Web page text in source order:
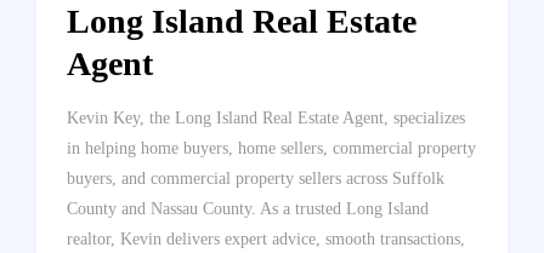
Long Island Real Estate
Agent
Kevin Key, the Long Island Real Estate Agent, specializes
in helping home buyers, home sellers, commercial property
buyers, and commercial property sellers across Suffolk
County and Nassau County. As a trusted Long Island
realtor, Kevin delivers expert advice, smooth transactions,